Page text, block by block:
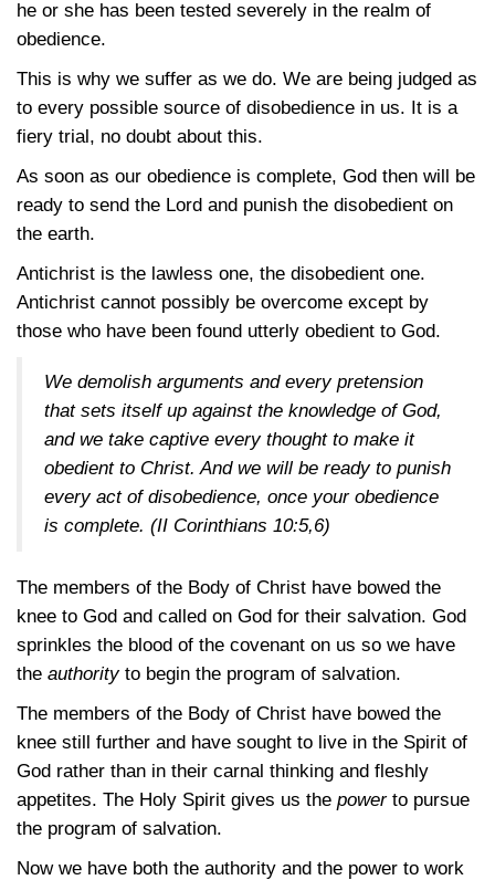
he or she has been tested severely in the realm of
obedience.
This is why we suffer as we do. We are being judged as
to every possible source of disobedience in us. It is a
fiery trial, no doubt about this.
As soon as our obedience is complete, God then will be
ready to send the Lord and punish the disobedient on
the earth.
Antichrist is the lawless one, the disobedient one.
Antichrist cannot possibly be overcome except by
those who have been found utterly obedient to God.
We demolish arguments and every pretension
that sets itself up against the knowledge of God,
and we take captive every thought to make it
obedient to Christ. And we will be ready to punish
every act of disobedience, once your obedience
is complete. (II Corinthians 10:5,6)
The members of the Body of Christ have bowed the
knee to God and called on God for their salvation. God
sprinkles the blood of the covenant on us so we have
the authorityto begin the program of salvation.
The members of the Body of Christ have bowed the
knee still further and have sought to live in the Spirit of
God rather than in their carnal thinking and fleshly
appetites. The Holy Spirit gives us the powerto pursue
the program of salvation.
Now we have both the authority and the power to work